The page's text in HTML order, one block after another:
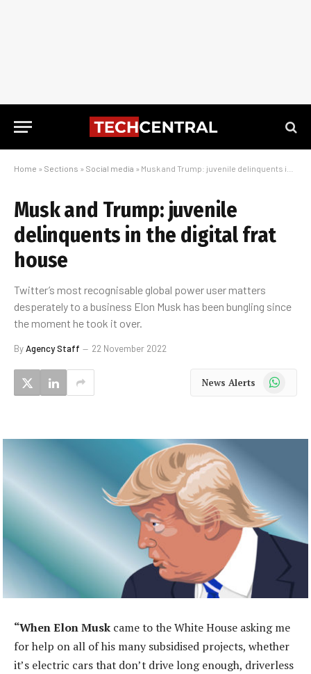
Home » Sections » Social media » Musk and Trump: juvenile delinquents in the digital frat house
Musk and Trump: juvenile
delinquents in the digital frat
house
Twitter’s most recognisable global power user matters
desperately to a business Elon Musk has been bungling since
the moment he took it over.
ByAgency Staff 22 November 2022
News Alerts WhatsApp
“When Elon Musk came to the White House asking me
for help on all of his many subsidised projects, whether
it’s electric cars that don’t drive long enough, driverless